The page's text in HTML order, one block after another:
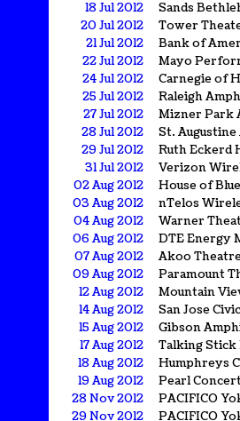
18 Jul 2012
Sands
20 Jul 2012
Tower
21 Jul 2012
Bank of
22 Jul 2012
Mayo
24 Jul 2012
Carnegie of
25 Jul 2012
Raleigh
27 Jul 2012
Mizner Park
28 Jul 2012
St.
29 Jul 2012
Ruth Eckerd
31 Jul 2012
Verizon
02 Aug 2012
House of
03 Aug 2012
nTelos
04 Aug 2012
Warner
06 Aug 2012
DTE Energy
07 Aug 2012
Akoo
09 Aug 2012
Paramount
12 Aug 2012
Mountain
14 Aug 2012
San Jose
15 Aug 2012
Gibson
17 Aug 2012
Talking Stick
18 Aug 2012
Humphreys
19 Aug 2012
Pearl
28 Nov 2012
PACIFICO
29 Nov 2012
PACIFICO